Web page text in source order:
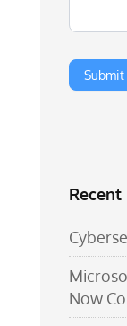
Recent
Now